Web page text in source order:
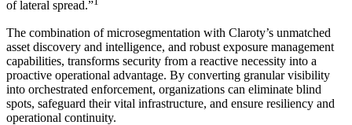
of lateral spread.”
The combination of microsegmentation with Claroty’s unmatched
asset discovery and intelligence, and robust exposure management
capabilities, transforms security from a reactive necessity into a
proactive operational advantage. By converting granular visibility
into orchestrated enforcement, organizations can eliminate blind
spots, safeguard their vital infrastructure, and ensure resiliency and
operational continuity.